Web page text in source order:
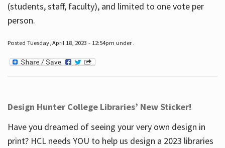
(students, staff, faculty), and limited to one vote per
person.
Posted Tuesday, April 18, 2023 - 12:54pm under .
Design Hunter College Libraries’ New Sticker!
Have you dreamed of seeing your very own design in
print? HCL needs YOU to help us design a 2023 libraries